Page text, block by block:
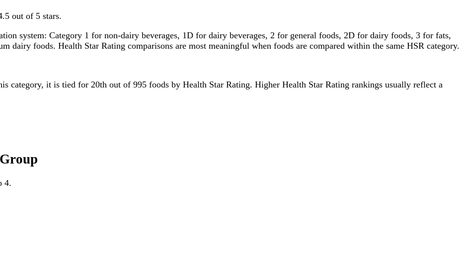
out of 5 stars.
system: Category 1 for non-dairy beverages, 1D for dairy beverages, 2 for general foods, 2D for dairy foods, 3 for fats,
dairy foods. Health Star Rating comparisons are most meaningful when foods are compared within the same HSR category.
category, it is tied for 20th out of 995 foods by Health Star Rating. Higher Health Star Rating rankings usually reflect a
4.